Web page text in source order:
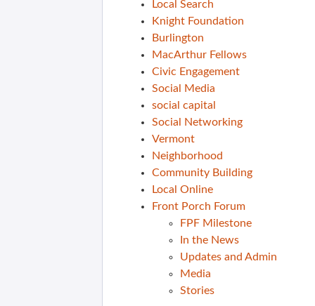
Local Search
Knight Foundation
Burlington
MacArthur Fellows
Civic Engagement
Social Media
social capital
Social Networking
Vermont
Neighborhood
Community Building
Local Online
Front Porch Forum
FPF Milestone
In the News
Updates and Admin
Media
Stories